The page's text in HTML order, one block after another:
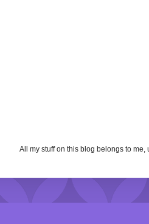
All my stuff on this blog belongs to